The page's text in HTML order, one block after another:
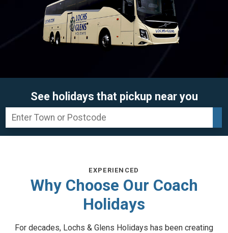
See holidays that pickup near you
EXPERIENCED
Why Choose Our Coach
Holidays
For decades, Lochs & Glens Holidays has been creating